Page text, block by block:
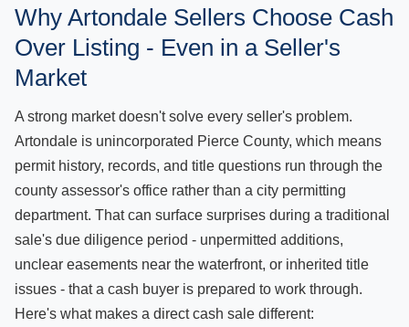
Why Artondale Sellers Choose Cash
Over Listing - Even in a Seller's
Market
A strong market doesn't solve every seller's problem.
Artondale is unincorporated Pierce County, which means
permit history, records, and title questions run through the
county assessor's office rather than a city permitting
department. That can surface surprises during a traditional
sale's due diligence period - unpermitted additions,
unclear easements near the waterfront, or inherited title
issues - that a cash buyer is prepared to work through.
Here's what makes a direct cash sale different: